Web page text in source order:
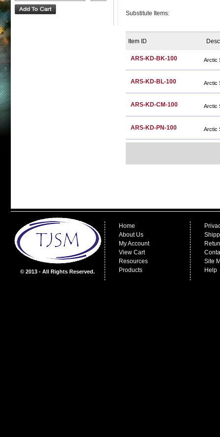
Substitute Items:
Item ID
ARS-KD-BK-100 Arctic
ARS-KD-BL-100 Arctic
ARS-KD-CM-100 Arctic
ARS-KD-PN-100 Arctic
© 2013 - All Rights Reserved.
Home
About Us
My Account
View Cart
Resources
Products
Site
Help